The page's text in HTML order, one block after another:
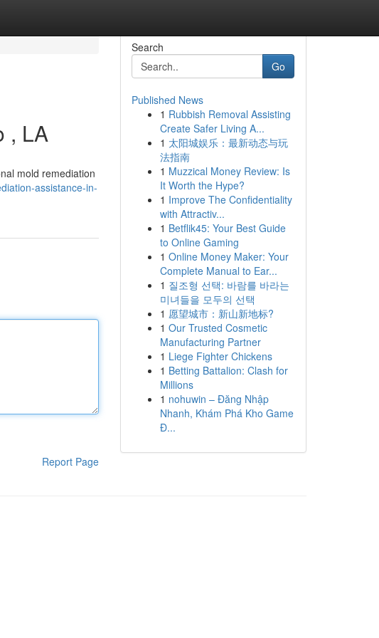
, LA
mold remediation
assistance-in-
Report Page
Search
Go
Published News
1 Rubbish Removal Assisting
Create Safer Living A...
1 太阳城娱乐：最新动态与玩
法指南
1 Muzzical Money Review: Is
It Worth the Hype?
1 Improve The Confidentiality
with Attractiv...
1 Betflik45: Your Best Guide
to Online Gaming
1 Online Money Maker: Your
Complete Manual to Ear...
1 질조형 선택: 바람를 바라는
미녀들을 모두의 선택
1 愿望城市：新山新地标?
1 Our Trusted Cosmetic
Manufacturing Partner
1 Liege Fighter Chickens
1 Betting Battalion: Clash for
Millions
1 nohuwin – Đăng Nhập
Nhanh, Khám Phá Kho Game
Đ...